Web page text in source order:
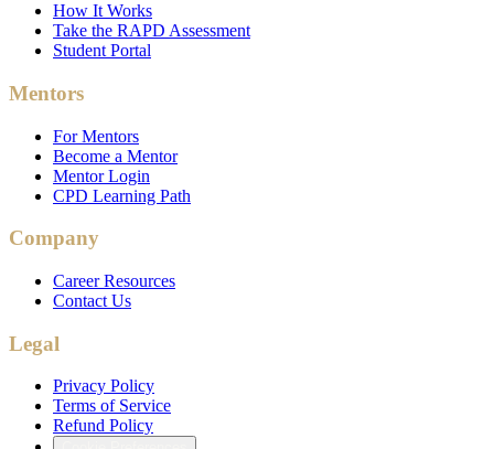
How It Works
Take the RAPD Assessment
Student Portal
Mentors
For Mentors
Become a Mentor
Mentor Login
CPD Learning Path
Company
Career Resources
Contact Us
Legal
Privacy Policy
Terms of Service
Refund Policy